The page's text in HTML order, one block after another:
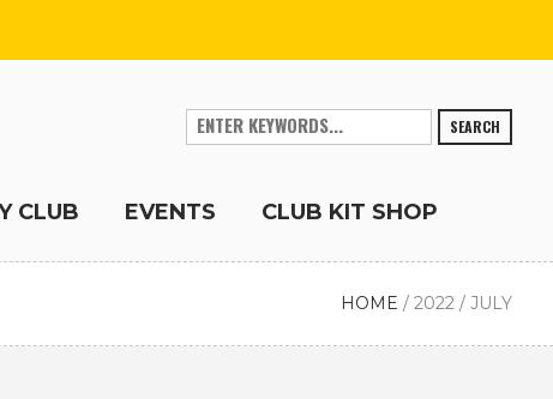
SEARCH
CLUB EVENTS CLUB KIT SHOP
HOME /2022 /JULY